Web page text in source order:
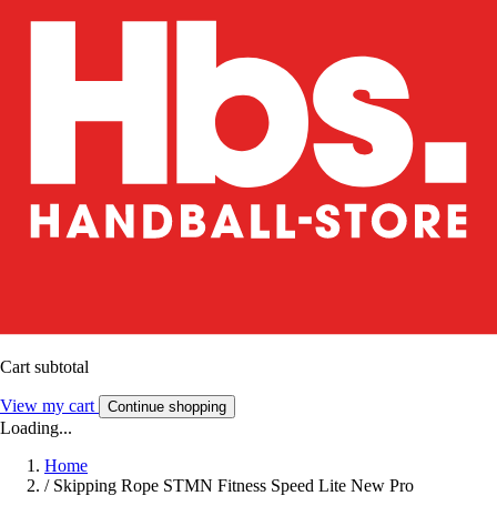
Cart subtotal
View my cart Continue shopping
Loading...
Home
/ Skipping Rope STMN Fitness Speed Lite New Pro